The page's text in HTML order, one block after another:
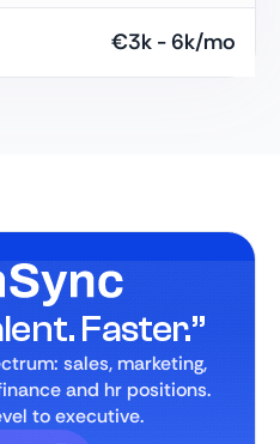
€3k - 6k/mo
Faster.”
sales, marketing,
and hr positions.
to executive.